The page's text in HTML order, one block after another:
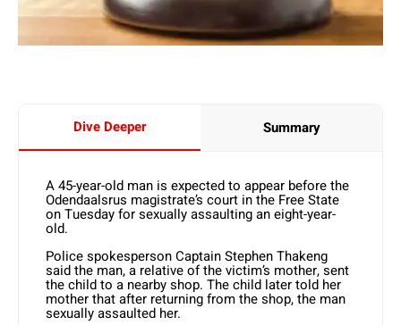
Dive Deeper Summary
A 45-year-old man is expected to appear before the
Odendaalsrus magistrate’s court in the Free State
on Tuesday for sexually assaulting an eight-year-
old.
Police spokesperson Captain Stephen Thakeng
said the man, a relative of the victim’s mother, sent
the child to a nearby shop. The child later told her
mother that after returning from the shop, the man
sexually assaulted her.